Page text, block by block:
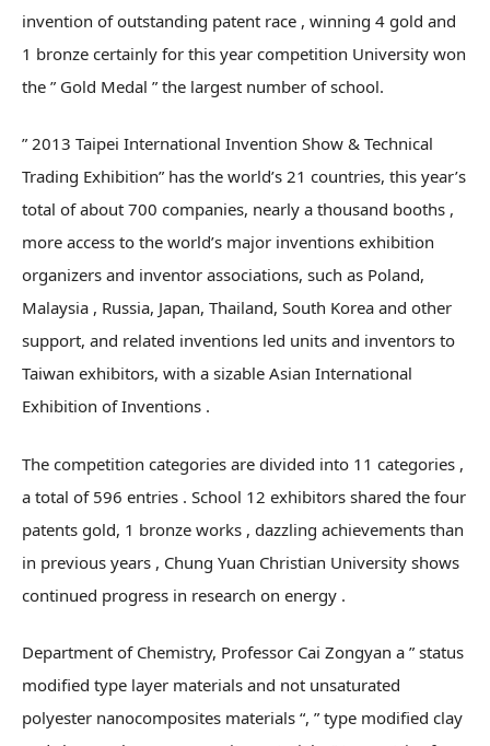
invention of outstanding patent race , winning 4 gold and
1 bronze certainly for this year competition University won
the ” Gold Medal ” the largest number of school.
” 2013 Taipei International Invention Show & Technical
Trading Exhibition” has the world’s 21 countries, this year’s
total of about 700 companies, nearly a thousand booths ,
more access to the world’s major inventions exhibition
organizers and inventor associations, such as Poland,
Malaysia , Russia, Japan, Thailand, South Korea and other
support, and related inventions led units and inventors to
Taiwan exhibitors, with a sizable Asian International
Exhibition of Inventions .
The competition categories are divided into 11 categories ,
a total of 596 entries . School 12 exhibitors shared the four
patents gold, 1 bronze works , dazzling achievements than
in previous years , Chung Yuan Christian University shows
continued progress in research on energy .
Department of Chemistry, Professor Cai Zongyan a ” status
modified type layer materials and not unsaturated
polyester nanocomposites materials “, ” type modified clay